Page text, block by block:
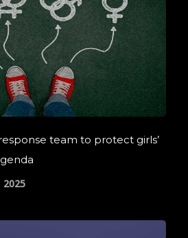
team to protect girls’
2025